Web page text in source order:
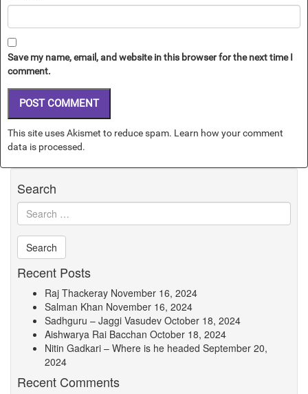
Save my name, email, and website in this browser for the next time I
comment.
This site uses Akismet to reduce spam. Learn how your comment
data is processed.
Search
Recent Posts
Raj Thackeray November 16, 2024
Salman Khan November 16, 2024
Sadhguru – Jaggi Vasudev October 18, 2024
Aishwarya Rai Bacchan October 18, 2024
Nitin Gadkari – Where is he headed September 20,
2024
Recent Comments